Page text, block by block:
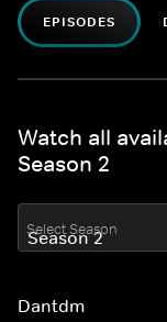
EPISODES
Watch all
Season 2
Select Season
Dantdm